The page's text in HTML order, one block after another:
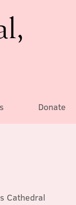
Donate
Cathedral